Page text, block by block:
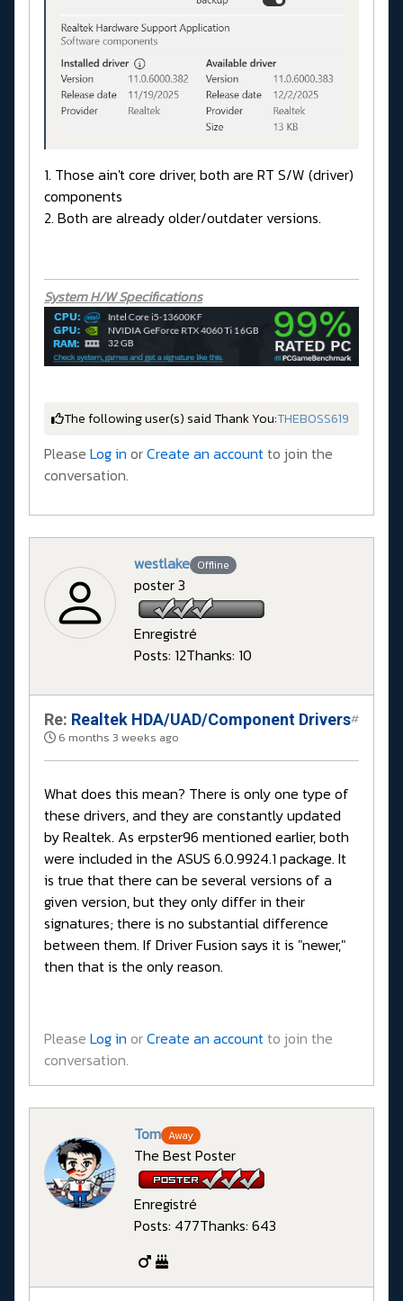
1. Those ain't core driver, both are RT S/W (driver)
components
2. Both are already older/outdater versions.
System H/W Specifications
The following user(s) said Thank You:THEBOSS619
Please Log in orCreate an accountto join the
conversation.
westlake Offline
poster 3
Enregistré
Posts: 12Thanks: 10
Re: Realtek HDA/UAD/Component Drivers
6 months 3 weeks ago
#
What does this mean? There is only one type of
these drivers, and they are constantly updated
by Realtek. As erpster96 mentioned earlier, both
were included in the ASUS 6.0.9924.1 package. It
is true that there can be several versions of a
given version, but they only differ in their
signatures; there is no substantial difference
between them. If Driver Fusion says it is "newer,"
then that is the only reason.
Please Log in orCreate an accountto join the
conversation.
Tom Away
The Best Poster
Enregistré
Posts: 477Thanks: 643